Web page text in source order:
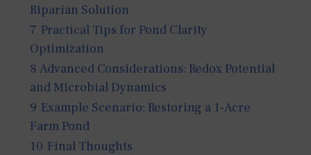
Riparian Solution
7 Practical Tips for Pond Clarity
Optimization
8 Advanced Considerations: Redox Potential
and Microbial Dynamics
9 Example Scenario: Restoring a 1-Acre
Farm Pond
10 Final Thoughts